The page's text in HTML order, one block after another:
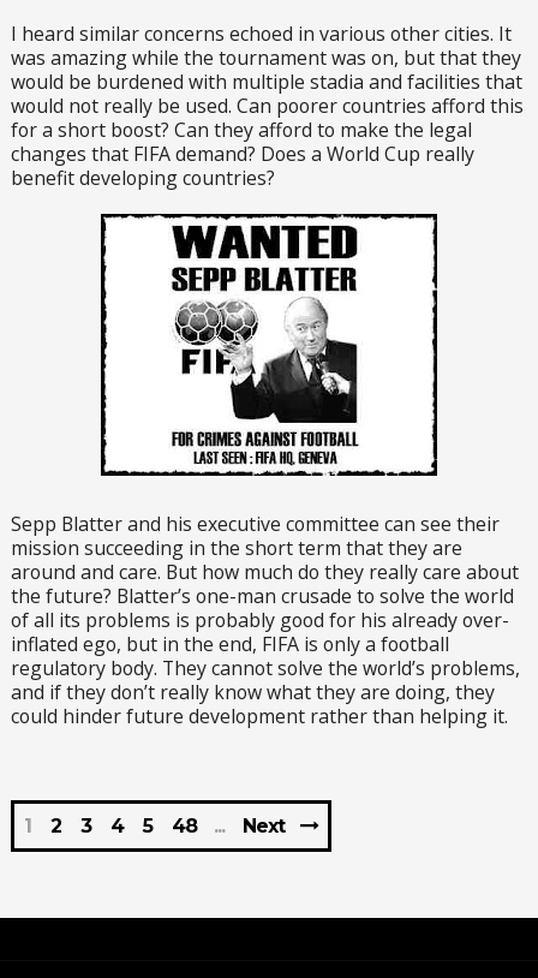
I heard similar concerns echoed in various other cities. It
was amazing while the tournament was on, but that they
would be burdened with multiple stadia and facilities that
would not really be used. Can poorer countries afford this
for a short boost? Can they afford to make the legal
changes that FIFA demand? Does a World Cup really
benefit developing countries?
Sepp Blatter and his executive committee can see their
mission succeeding in the short term that they are
around and care. But how much do they really care about
the future? Blatter’s one-man crusade to solve the world
of all its problems is probably good for his already over-
inflated ego, but in the end, FIFA is only a football
regulatory body. They cannot solve the world’s problems,
and if they don’t really know what they are doing, they
could hinder future development rather than helping it.
1 2 3 4 5 48 Next